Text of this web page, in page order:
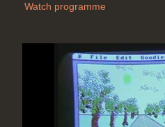
Watch programme